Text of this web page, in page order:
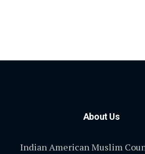
About Us
Indian American Muslim